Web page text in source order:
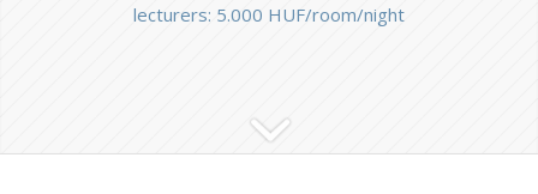
lecturers: 5.000 HUF/room/night